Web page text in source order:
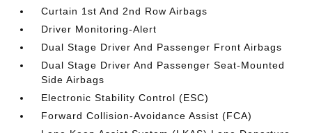
Curtain 1st And 2nd Row Airbags
Driver Monitoring-Alert
Dual Stage Driver And Passenger Front Airbags
Dual Stage Driver And Passenger Seat-Mounted
Side Airbags
Electronic Stability Control (ESC)
Forward Collision-Avoidance Assist (FCA)